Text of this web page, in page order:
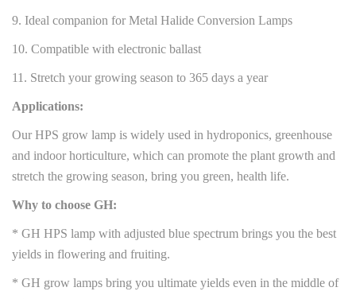
9. Ideal companion for Metal Halide Conversion Lamps
10. Compatible with electronic ballast
11. Stretch your growing season to 365 days a year
Applications:
Our HPS grow lamp is widely used in hydroponics, greenhouse
and indoor horticulture, which can promote the plant growth and
stretch the growing season, bring you green, health life.
Why to choose GH:
* GH HPS lamp with adjusted blue spectrum brings you the best
yields in flowering and fruiting.
* GH grow lamps bring you ultimate yields even in the middle of